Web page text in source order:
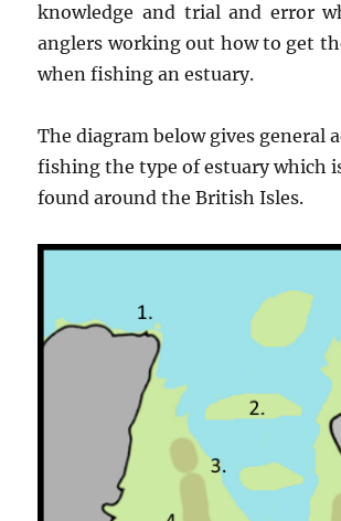
knowledge and trial and error
anglers working out how to get
when fishing an estuary.
The diagram below gives general
fishing the type of estuary which
found around the British Isles.